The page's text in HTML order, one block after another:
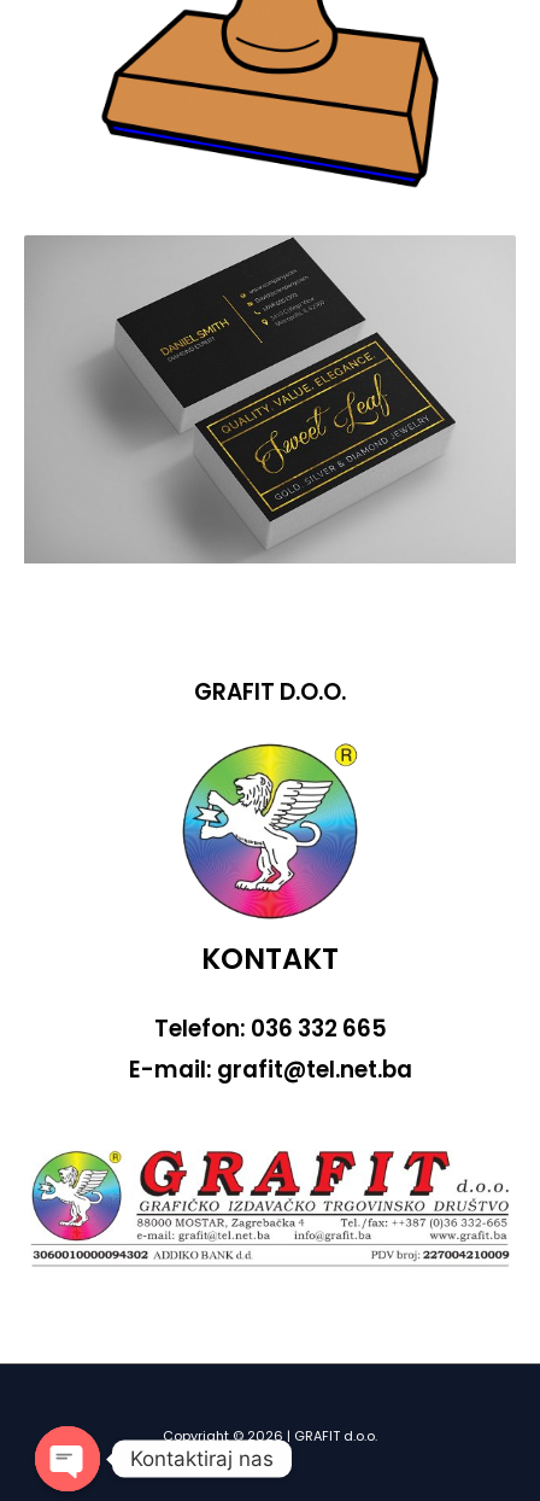
GRAFIT D.O.O.
KONTAKT
Telefon: 036 332 665
E-mail: grafit@tel.net.ba
Copyright © 2026 | GRAFIT d.o.o.
Kontaktiraj nas